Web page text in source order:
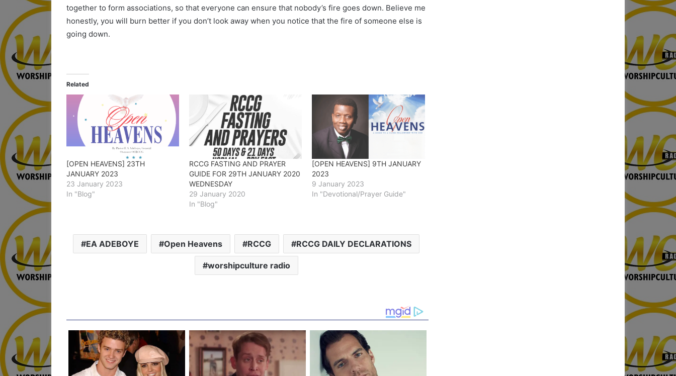
together to form associations, so that everyone can ensure that nobody’s fire goes down. Believe me
honestly, you will burn better if you don’t look away when you notice that the fire of someone else is
going down.
Related
[OPEN HEAVENS] 23TH
JANUARY 2023
23 January 2023
In "Blog"
RCCG FASTING AND PRAYER
GUIDE FOR 29TH JANUARY 2020
WEDNESDAY
29 January 2020
In "Blog"
[OPEN HEAVENS] 9TH JANUARY
2023
9 January 2023
In "Devotional/Prayer Guide"
EA ADEBOYE Open Heavens RCCG RCCG DAILY DECLARATIONS
worshipculture radio